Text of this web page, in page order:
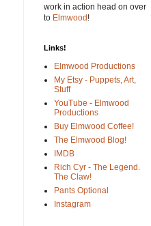
work in action head on over
to Elmwood !
Links!
Elmwood Productions
My Etsy - Puppets, Art,
Stuff
YouTube - Elmwood
Productions
Buy Elmwood Coffee!
The Elmwood Blog!
IMDB
Rich Cyr - The Legend.
The Claw!
Pants Optional
Instagram